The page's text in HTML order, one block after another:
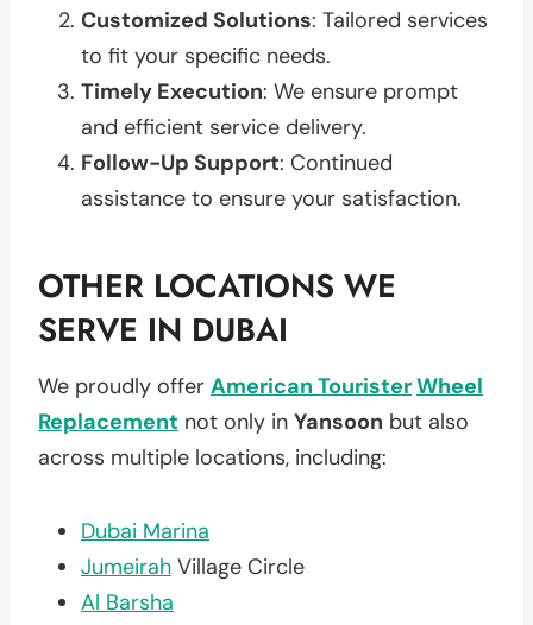
Customized Solutions: Tailored services
to fit your specific needs.
Timely Execution: We ensure prompt
and efficient service delivery.
Follow-Up Support: Continued
assistance to ensure your satisfaction.
OTHER LOCATIONS WE
SERVE IN DUBAI
We proudly offer American TouristerWheel
Replacement not only in Yansoon but also
across multiple locations, including:
Dubai Marina
Jumeirah Village Circle
Al Barsha